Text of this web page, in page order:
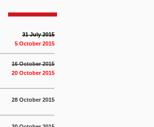
31 July 2015
5 October 2015
16 October 2015
20 October 2015
28 October 2015